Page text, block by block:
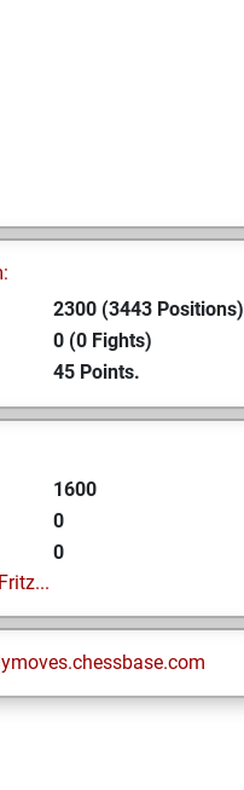
2300 (3443 Positions)
0 (0 Fights)
45 Points.
1600
0
0